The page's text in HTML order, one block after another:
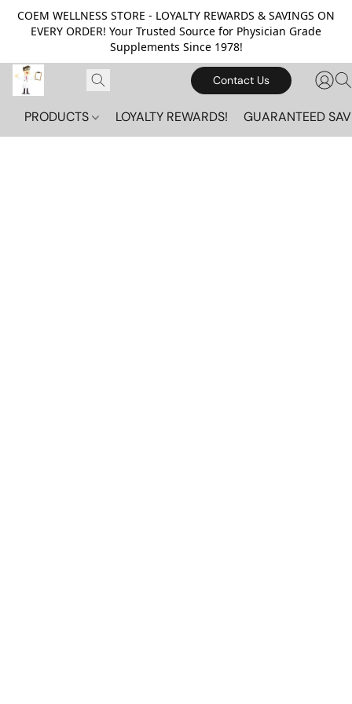
COEM WELLNESS STORE - LOYALTY REWARDS & SAVINGS ON
EVERY ORDER! Your Trusted Source for Physician Grade
Supplements Since 1978!
Contact Us
PRODUCTS LOYALTY REWARDS! GUARANTEED